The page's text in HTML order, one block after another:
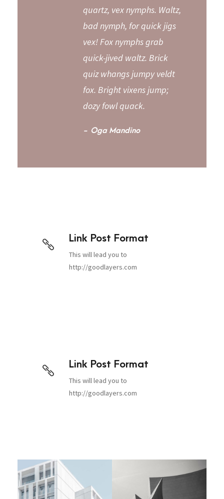
quartz, vex nymphs. Waltz,
bad nymph, for quick jigs
vex! Fox nymphs grab
quick-jived waltz. Brick
quiz whangs jumpy veldt
fox. Bright vixens jump;
dozy fowl quack.
Oga Mandino
Link Post Format
This will lead you to
http://goodlayers.com
Link Post Format
This will lead you to
http://goodlayers.com